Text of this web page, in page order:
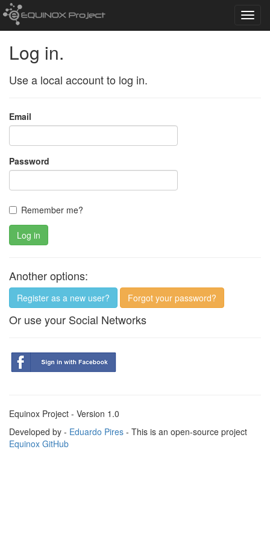
Log in.
Use a local account to log in.
Email
Password
Remember me?
Log in
Another options:
Register as a new user? Forgot your password?
Or use your Social Networks
Equinox Project - Version 1.0
Developed by - Eduardo Pires - This is an open-source project
Equinox GitHub